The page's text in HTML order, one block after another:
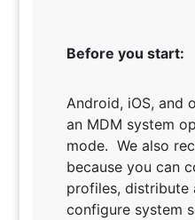
Before you start:
Android, iOS, and
an MDM system
mode. We also
because you can
profiles, distribute
configure system